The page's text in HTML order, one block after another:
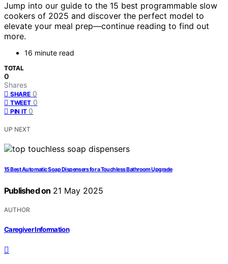
Jump into our guide to the 15 best programmable slow
cookers of 2025 and discover the perfect model to
elevate your meal prep—continue reading to find out
more.
16 minute read
TOTAL
0
Shares
SHARE 0
TWEET 0
PIN IT 0
UP NEXT
15 Best Automatic Soap Dispensers for a Touchless Bathroom Upgrade
Published on 21 May 2025
AUTHOR
Caregiver Information